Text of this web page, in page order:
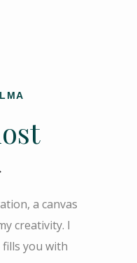
a canvas
creativity. I
you with